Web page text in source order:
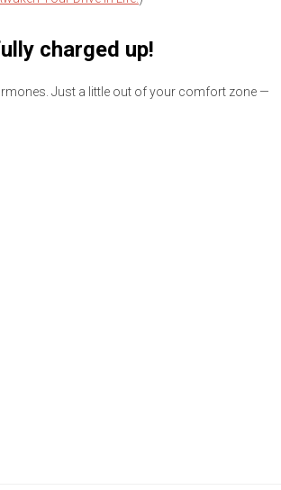
charged up!
Just a little out of your comfort zone —